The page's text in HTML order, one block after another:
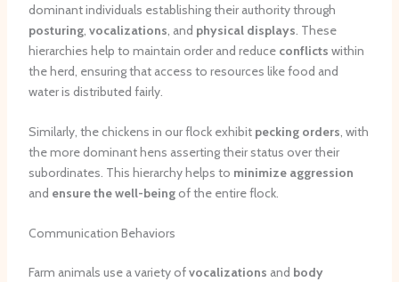
dominant individuals establishing their authority through
posturing, vocalizations , and physical displays . These
hierarchies help to maintain order and reduce conflicts within
the herd, ensuring that access to resources like food and
water is distributed fairly.
Similarly, the chickens in our flock exhibit pecking orders, with
the more dominant hens asserting their status over their
subordinates. This hierarchy helps to minimize aggression
and ensure the well-beingof the entire flock.
Communication Behaviors
Farm animals use a variety ofvocalizations and body